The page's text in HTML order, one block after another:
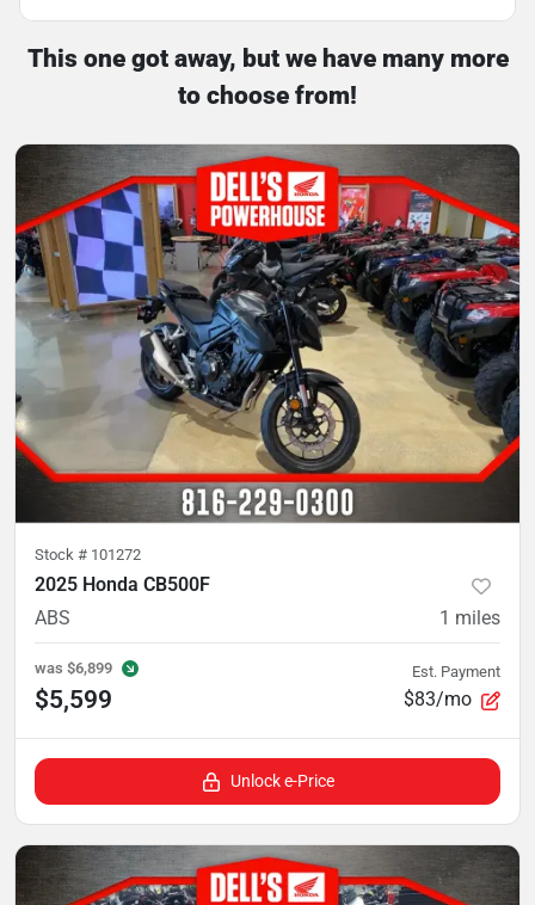
This one got away, but we have many more
to choose from!
Stock # 101272
2025 Honda CB500F
ABS
1 miles
was $6,899
$5,599
Est. Payment
$83/mo
Unlock e-Price